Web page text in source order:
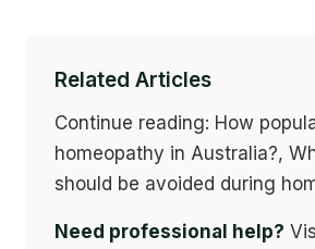
Related Articles
Continue reading: How
homeopathy in Australia?,
should be avoided during
Need professional help?